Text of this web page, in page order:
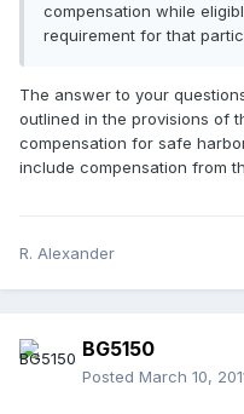
compensation while
requirement for that
The answer to your
outlined in the provisions of
compensation for safe
include compensation from
R. Alexander
BG5150
Posted March 10,